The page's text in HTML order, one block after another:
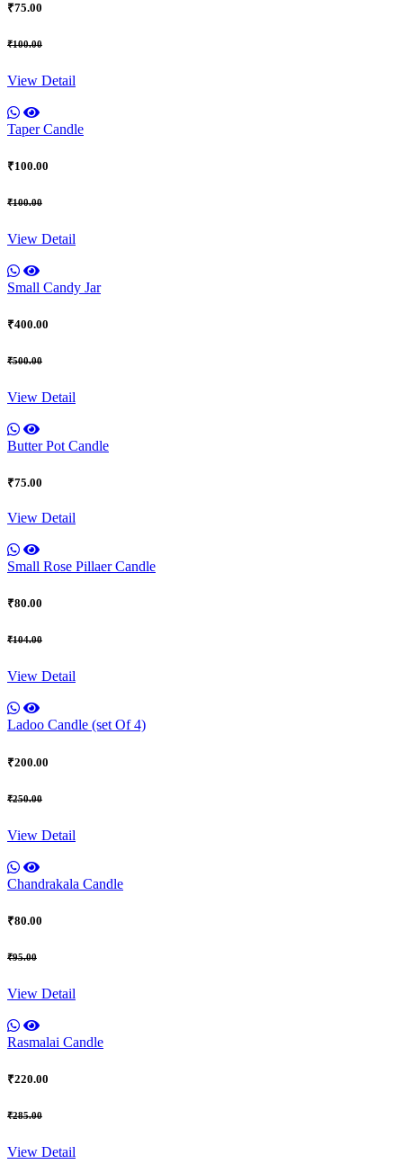
₹75.00
₹100.00
View Detail
Taper Candle
₹100.00
₹100.00
View Detail
Small Candy Jar
₹400.00
₹500.00
View Detail
Butter Pot Candle
₹75.00
View Detail
Small Rose Pillaer Candle
₹80.00
₹104.00
View Detail
Ladoo Candle (set Of 4)
₹200.00
₹250.00
View Detail
Chandrakala Candle
₹80.00
₹95.00
View Detail
Rasmalai Candle
₹220.00
₹285.00
View Detail